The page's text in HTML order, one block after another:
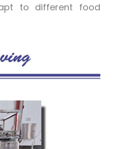
to different food